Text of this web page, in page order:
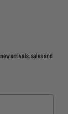
arrivals, sales and